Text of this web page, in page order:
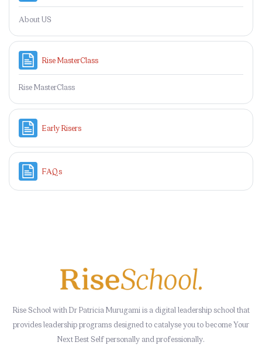
About US
Rise MasterClassPage
Rise MasterClass
Early RisersPage
FAQsPage
Rise School with Dr Patricia Murugami is a digital leadership school that
provides leadership programs designed to catalyse you to become Your
Next Best Self personally and professionally.